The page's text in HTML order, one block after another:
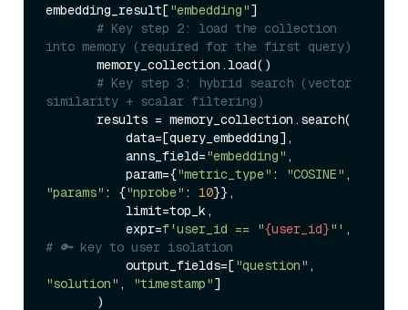
embedding_result["embedding"]
# Key step 2: load the collection
# Key step 3: hybrid search (vector
similarity + scalar filtering)
           anns_field=
"embedding" ,
           param={
"metric_type" : "COSINE"
"params" : {"nprobe" : 10}},
           expr=
f'user_id == "{user_id}"'
# 🔑 key to user isolation
           output_fields=[
"question"
"solution" , "timestamp"]